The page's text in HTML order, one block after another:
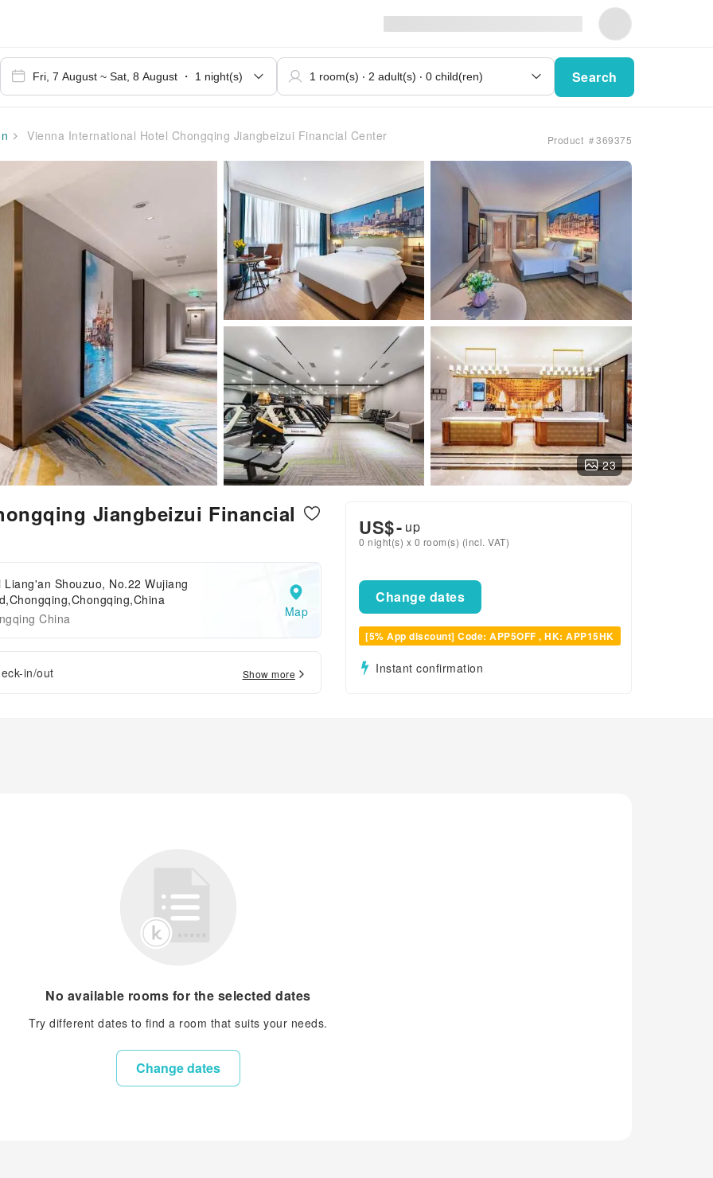
Search
Vienna International Hotel Chongqing Jiangbeizui Financial Center Product ＃369375
23
Jiangbeizui Financial
Liang'an Shouzuo, No.22 Wujiang
China
Map
in/out Show more
US$- up
0 night(s) x 0 room(s) (incl. VAT)
Change dates
[5% App discount] Code: APP5OFF , HK: APP15HK
Instant confirmation
No available rooms for the selected dates
Try different dates to find a room that suits your needs.
Change dates